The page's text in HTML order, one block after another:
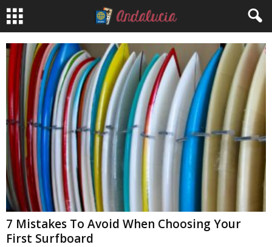
7 Mistakes To Avoid When Choosing Your
First Surfboard